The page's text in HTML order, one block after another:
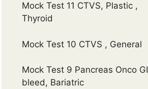
Mock Test 11 CTVS, Plastic ,
Thyroid
Mock Test 10 CTVS , General
Mock Test 9 Pancreas Onco GI
bleed, Bariatric